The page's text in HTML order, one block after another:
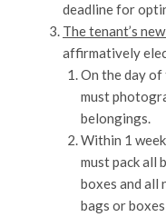
deadline for
The tenant’s
affirmatively
On the day
must
belongings.
Within 1
must pack all
boxes and all
bags or